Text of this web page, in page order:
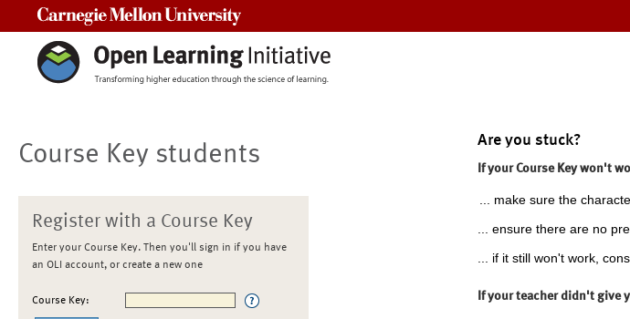
Course Key students
Register with a Course Key
Enter your Course Key. Then you'll sign in if you have
an OLI account, or create a new one
Course Key:
Are you stuck?
If your Course Key won't
... make sure the
... ensure there are no
... if it still won't work,
If your teacher didn't give